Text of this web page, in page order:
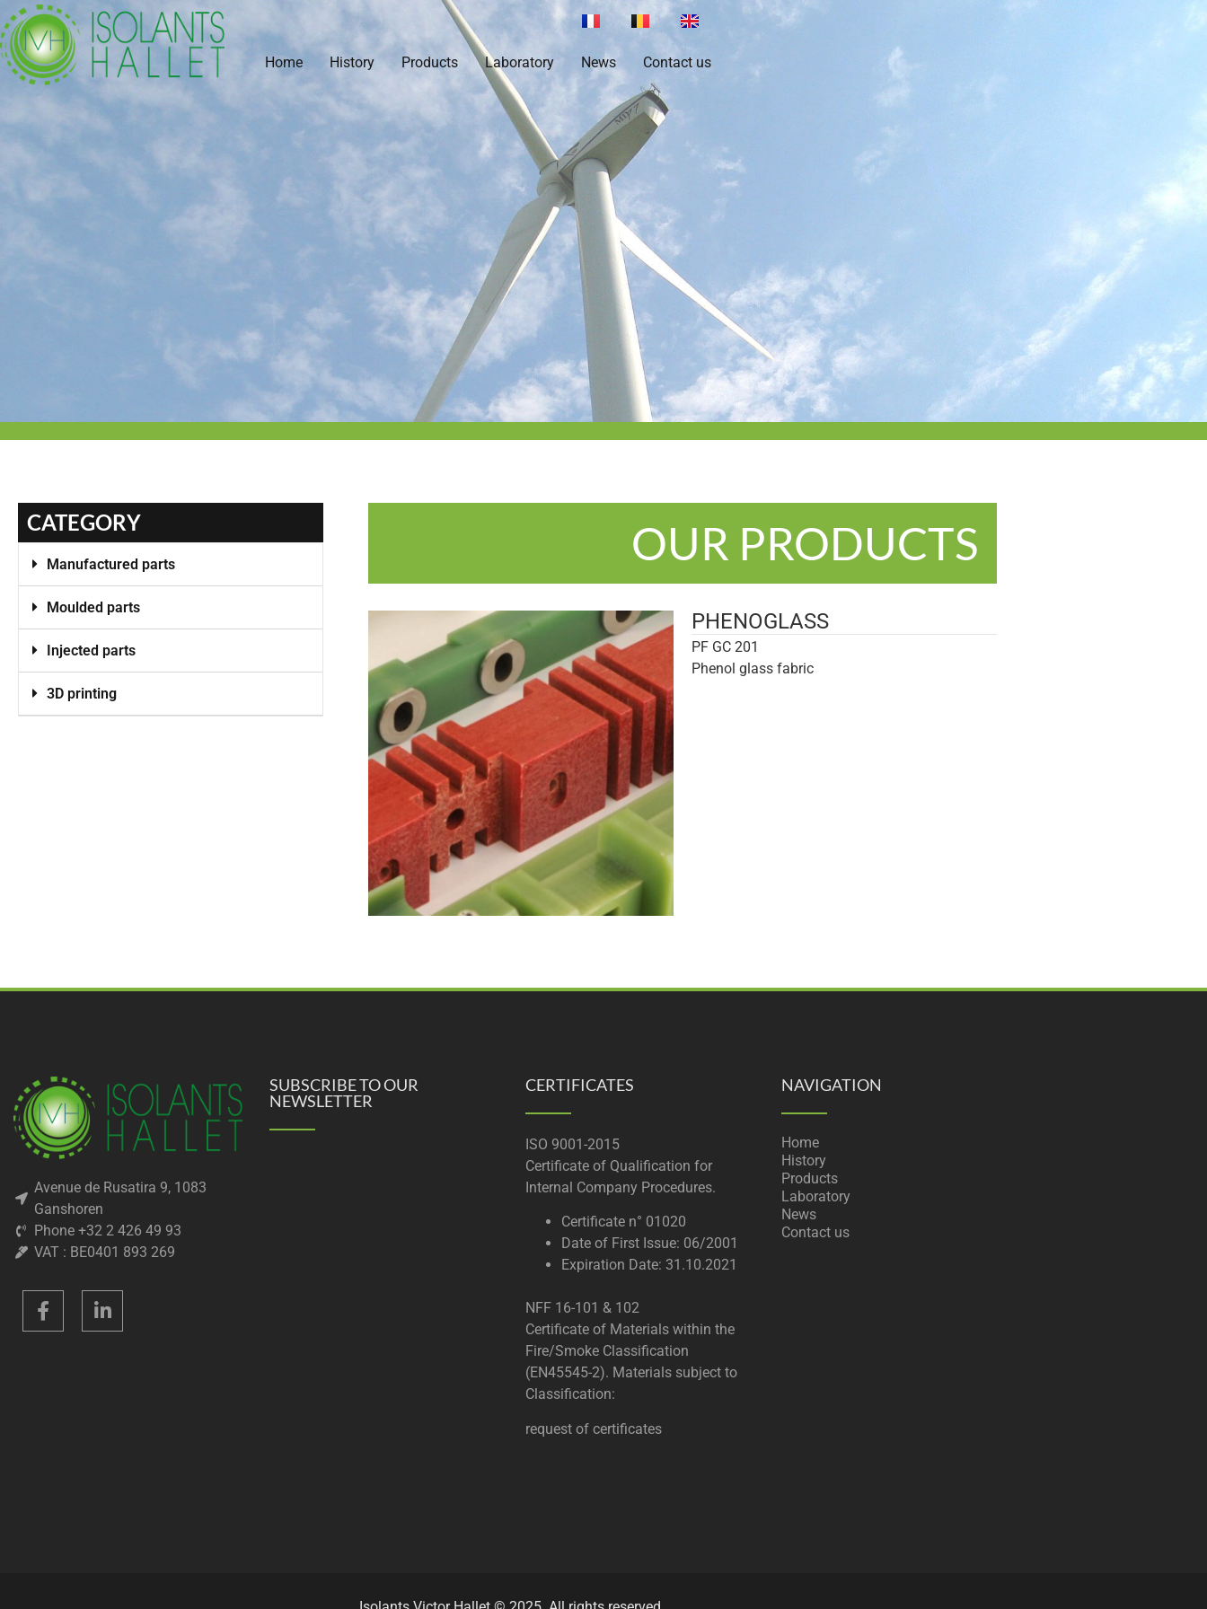
Home History Products Laboratory News Contact us
CATEGORY
Manufactured parts
Moulded parts
Injected parts
3D printing
OUR PRODUCTS
PHENOGLASS
PF GC 201
Phenol glass fabric
Avenue de Rusatira 9, 1083
Ganshoren
Phone +32 2 426 49 93
VAT : BE0401 893 269
SUBSCRIBE TO OUR
NEWSLETTER
CERTIFICATES
ISO 9001-2015
Certificate of Qualification for
Internal Company Procedures.
Certificate n° 01020
Date of First Issue: 06/2001
Expiration Date: 31.10.2021
NFF 16-101 & 102
Certificate of Materials within the
Fire/Smoke Classification
(EN45545-2). Materials subject to
Classification:
request of certificates
NAVIGATION
Home
History
Products
Laboratory
News
Contact us